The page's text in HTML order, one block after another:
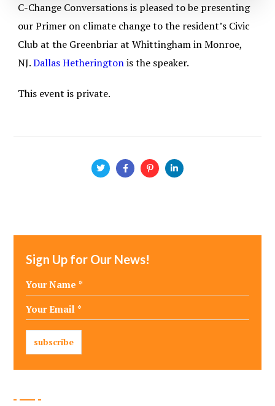
C-Change Conversations is pleased to be presenting
our Primer on climate change to the resident’s Civic
Club at the Greenbriar at Whittingham in Monroe,
NJ.Dallas Hetheringtonis the speaker.
This event is private.
Sign Up for Our News!